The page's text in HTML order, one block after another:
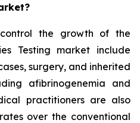
the growth of the
Testing market include
surgery, and inherited
afibrinogenemia and
practitioners are also
over the conventional